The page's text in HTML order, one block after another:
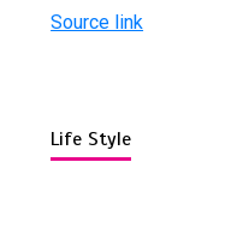
Source link
Life Style